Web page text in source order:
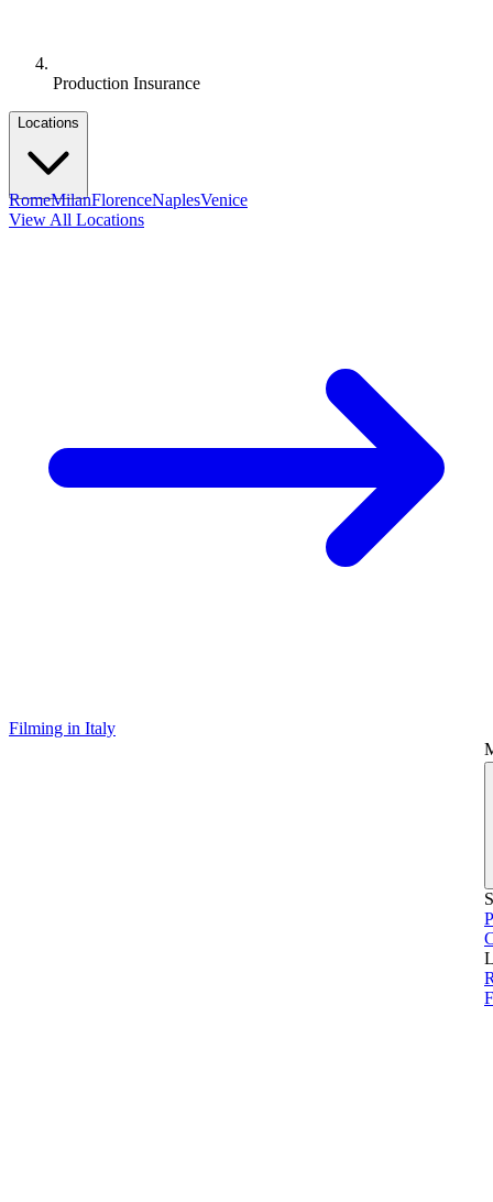
Production Insurance
Locations
RomeMilanFlorenceNaplesVenice
View All Locations
Filming in Italy